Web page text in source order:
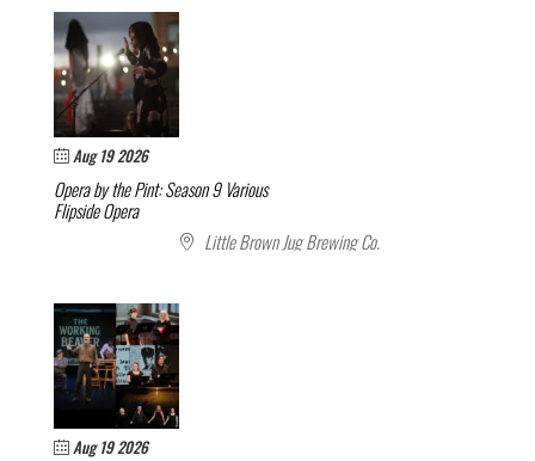
Aug 19 2026
Opera by the Pint: Season 9 Various
Flipside Opera
Little Brown Jug Brewing Co.
Aug 19 2026